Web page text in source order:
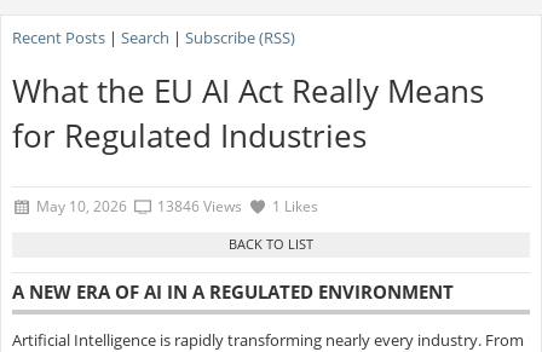
Recent Posts| Search | Subscribe (RSS)
What the EU AI Act Really Means
for Regulated Industries
May 10, 2026 13846 Views 1 Likes
A NEW ERA OF AI IN A REGULATED ENVIRONMENT
Artificial Intelligence is rapidly transforming nearly every industry. From